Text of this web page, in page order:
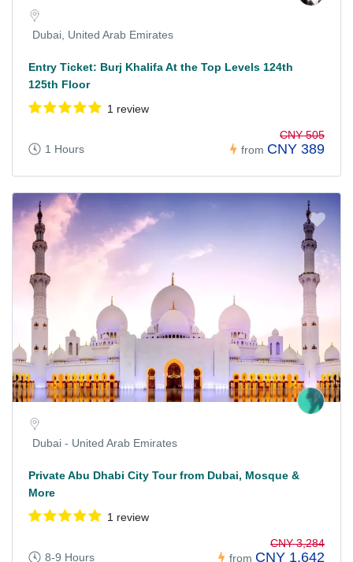
Dubai, United Arab Emirates
Entry Ticket: Burj Khalifa At the Top Levels 124th
125th Floor
1 review
1 Hours from
CNY 505
CNY 389
Dubai - United Arab Emirates
Private Abu Dhabi City Tour from Dubai, Mosque &
More
1 review
8-9 Hours from
CNY 3,284
CNY 1,642